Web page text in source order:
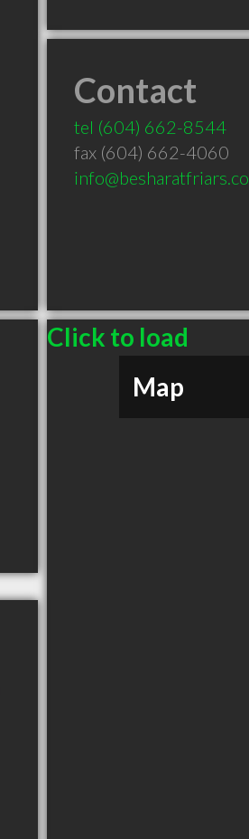
Contact
tel (604) 662-8544
fax (604) 662-4060
Click to load
Map